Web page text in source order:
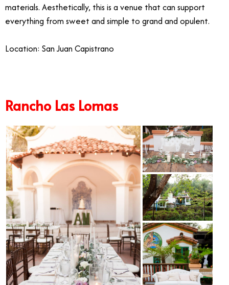
materials. Aesthetically, this is a venue that can support
everything from sweet and simple to grand and opulent.
Location: San Juan Capistrano
Rancho Las Lomas